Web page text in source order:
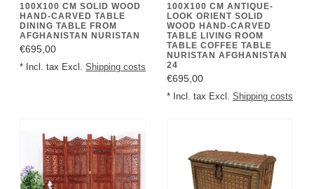
100X100 CM SOLID WOOD
HAND-CARVED TABLE
DINING TABLE FROM
AFGHANISTAN NURISTAN
€695,00
* Incl. tax Excl. Shipping costs
100X100 CM ANTIQUE-
LOOK ORIENT SOLID
WOOD HAND-CARVED
TABLE LIVING ROOM
TABLE COFFEE TABLE
NURISTAN AFGHANISTAN
24
€695,00
* Incl. tax Excl. Shipping costs